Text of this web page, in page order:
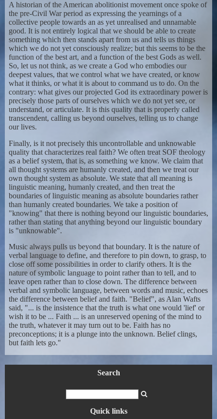
A historian of the American abolitionist movement once spoke of
the pre-Civil War period as expressing the yearnings of a
collective people towards an as yet unrealised and unnamable
good. It is not entirely logical that we should be able to create
something which then stands apart from us and tells us things
which we do not yet consciously realize; but this seems to be the
function of the best art, and a function of the best Gods as well.
So, let us not think, as we create a God who embodies our
deepest values, that we control what we have created, or know
what it thinks, or what it is about to command us to do. On the
contrary: what gives our projected God its extraordinary power is
precisely those parts of ourselves which we do not yet see, or
understand, or articulate. It is this quality that is properly called
transcendent, calling us beyond ourselves, telling us to change
our lives.
Finally, is it not precisely this uncontrollable and unknowable
quality that characterizes real faith? We often treat SOF theology
as a belief system, that is, as something we know. We claim that
all thought systems are humanly created, and then we treat our
own thought system as absolute. We state that all meaning is
linguistic meaning, humanly created, and then treat the
boundaries of linguistic meaning as absolute boundaries rather
than humanly created boundaries. We take a position of
"knowing" that there is nothing beyond our linguistic boundaries,
rather than stating that anything beyond our linguistic boundary
is "unknowable".
Music always pulls us beyond that boundary. It is the nature of
verbal language to define, and therefore to pin down, to grasp, to
close off some possibilities in order to clarify others. It is the
nature of symbolic language to point rather than to tell, and to
leave open rather than to close down. The difference between
verbal and symbolic language, between words and music, echoes
the difference between belief and faith. "Belief", as Alan Wafts
said, "... is the insistence that the truth is what one would 'lief' or
wish it to be ... Faith ... is an unreserved opening of the mind to
the truth, whatever it may turn out to be. Faith has no
preconceptions; it is a plunge into the unknown. Belief clings,
but faith lets go."
Search
Quick links